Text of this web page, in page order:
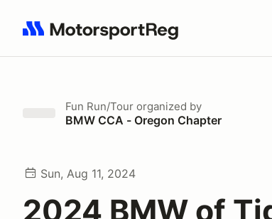
Search results: No search term
Fun Run/Tour organized by
BMW CCA - Oregon Chapter
Sun, Aug 11, 2024
2024 BMW of